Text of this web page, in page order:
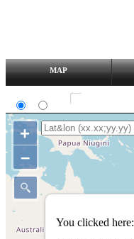
MAP
You clicked here:
+
–